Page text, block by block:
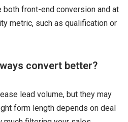
both front-end conversion and at
metric, such as qualification or
convert better?
lead volume, but they may
form length depends on deal